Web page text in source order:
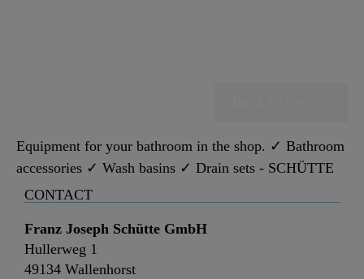
Equipment for your bathroom in the shop. ✓ Bathroom
accessories ✓ Wash basins ✓ Drain sets - SCHÜTTE
CONTACT
Franz Joseph Schütte GmbH
Hullerweg 1
49134 Wallenhorst